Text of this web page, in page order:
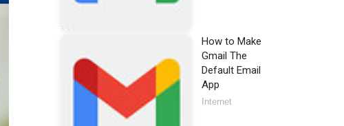
How to Make
Gmail The
Default Email
App
Internet